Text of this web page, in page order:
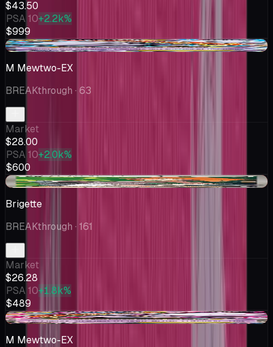
$43.50
PSA 10+2.2k%
$999
-$1.01
M Mewtwo-EX
BREAKthrough · 63
Market
$28.00
PSA 10+2.0k%
$600
-$0.13
Brigette
BREAKthrough · 161
Market
$26.28
PSA 10+1.8k%
$489
-$2.88
M Mewtwo-EX